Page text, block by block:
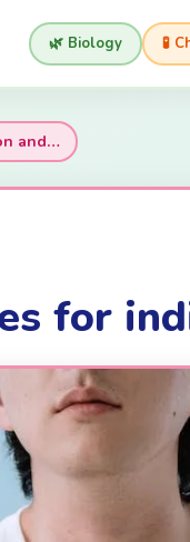
🌿 Biology 🧪
and…
for